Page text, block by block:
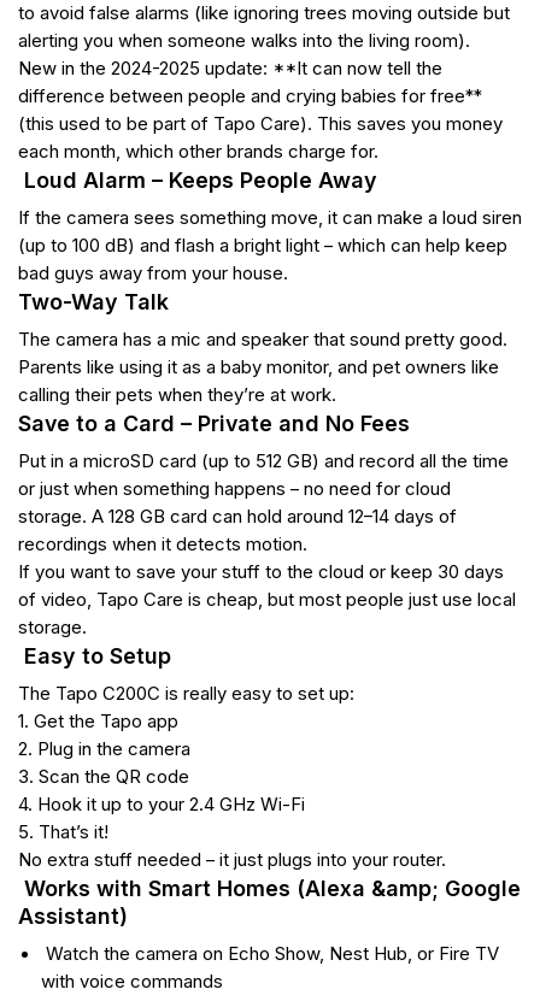
to avoid false alarms (like ignoring trees moving outside but
alerting you when someone walks into the living room).
New in the 2024-2025 update: **It can now tell the
difference between people and crying babies for free**
(this used to be part of Tapo Care). This saves you money
each month, which other brands charge for.
Loud Alarm – Keeps People Away
If the camera sees something move, it can make a loud siren
(up to 100 dB) and flash a bright light – which can help keep
bad guys away from your house.
Two-Way Talk
The camera has a mic and speaker that sound pretty good.
Parents like using it as a baby monitor, and pet owners like
calling their pets when they’re at work.
Save to a Card – Private and No Fees
Put in a microSD card (up to 512 GB) and record all the time
or just when something happens – no need for cloud
storage. A 128 GB card can hold around 12–14 days of
recordings when it detects motion.
If you want to save your stuff to the cloud or keep 30 days
of video, Tapo Care is cheap, but most people just use local
storage.
Easy to Setup
The Tapo C200C is really easy to set up:
1. Get the Tapo app
2. Plug in the camera
3. Scan the QR code
4. Hook it up to your 2.4 GHz Wi-Fi
5. That’s it!
No extra stuff needed – it just plugs into your router.
Works with Smart Homes (Alexa &amp; Google
Assistant)
Watch the camera on Echo Show, Nest Hub, or Fire TV
with voice commands